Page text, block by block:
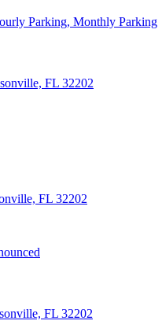
Parking, Monthly Parking
FL 32202
FL 32202
FL 32202